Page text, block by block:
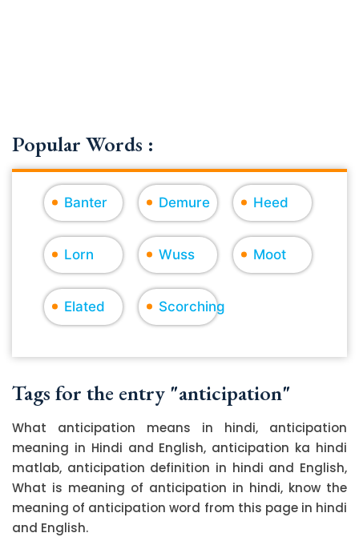
Popular Words :
Banter Demure Heed
Lorn Wuss Moot
Elated Scorching
Tags for the entry "anticipation"
What anticipation means in hindi, anticipation
meaning in Hindi and English, anticipation ka hindi
matlab, anticipation definition in hindi and English,
What is meaning of anticipation in hindi, know the
meaning of anticipation word from this page in hindi
and English.